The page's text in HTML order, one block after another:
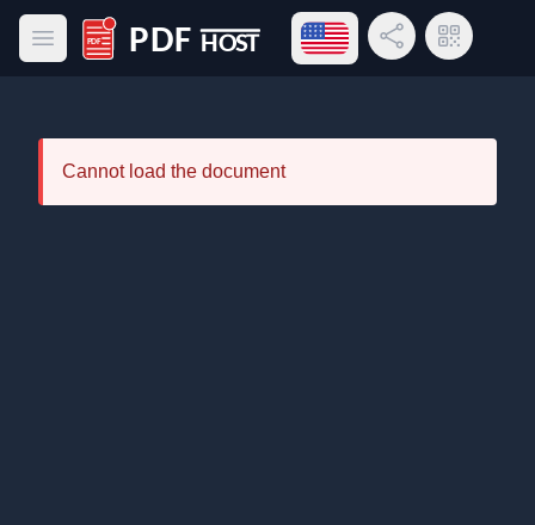
Open main menu
PDF Host
Open language menu
Share LinkQR Code
Cannot load the document